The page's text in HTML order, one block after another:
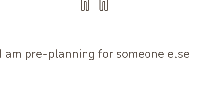
I am pre-planning for someone else